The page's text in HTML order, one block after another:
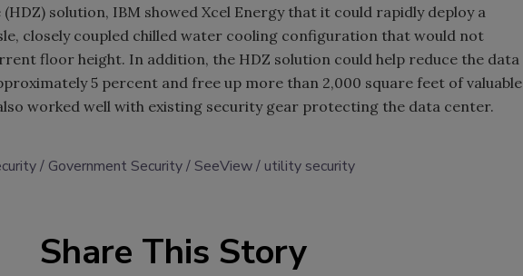
solution, IBM showed Xcel Energy that it could rapidly deploy a
closely coupled chilled water cooling configuration that would not
floor height. In addition, the HDZ solution could help reduce the data
5 percent and free up more than 2,000 square feet of valuable
worked well with existing security gear protecting the data center.
Government Security SeeView utility security
Share This Story